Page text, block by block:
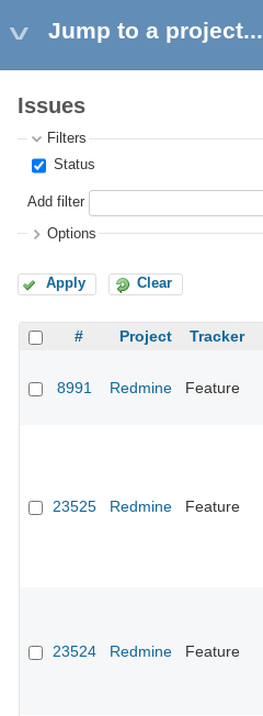
Jump to a project...
Issues
Filters
Status
Add filter
Options
Apply Clear
# Project Tracker
8991 Redmine Feature
23525 Redmine Feature
23524 Redmine Feature